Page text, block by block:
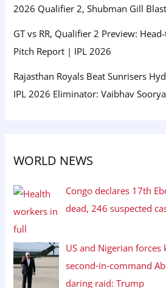
2026 Qualifier 2, Shubman Gill
GT vs RR, Qualifier 2 Preview:
Pitch Report | IPL 2026
Rajasthan Royals Beat Sunrisers
IPL 2026 Eliminator: Vaibhav
WORLD NEWS
Congo declares 17th
dead, 246 suspected
US and Nigerian forces
second‑in‑command
daring raid: Trump